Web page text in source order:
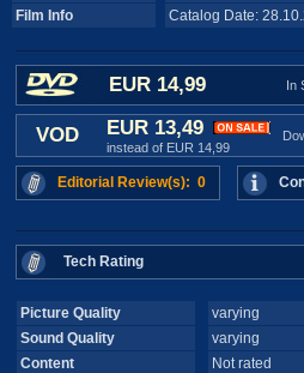
Film Info
Catalog Date:
EUR 14,99 In
VOD EUR 13,49
instead of EUR 14,99
Editorial Review(s): 0
Tech Rating
Picture Quality
varying
Sound Quality
varying
Content
Not rated